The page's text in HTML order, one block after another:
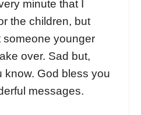
minute that I
the children, but
someone younger
over. Sad but,
know. God bless you
messages.